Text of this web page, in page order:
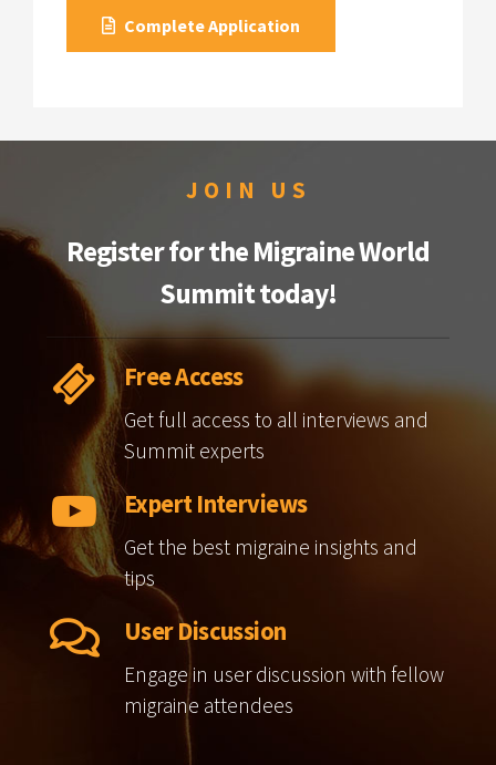
Complete Application
JOIN US
Register for the Migraine World
Summit today!
Free Access
Get full access to all interviews and
Summit experts
Expert Interviews
Get the best migraine insights and
tips
User Discussion
Engage in user discussion with fellow
migraine attendees